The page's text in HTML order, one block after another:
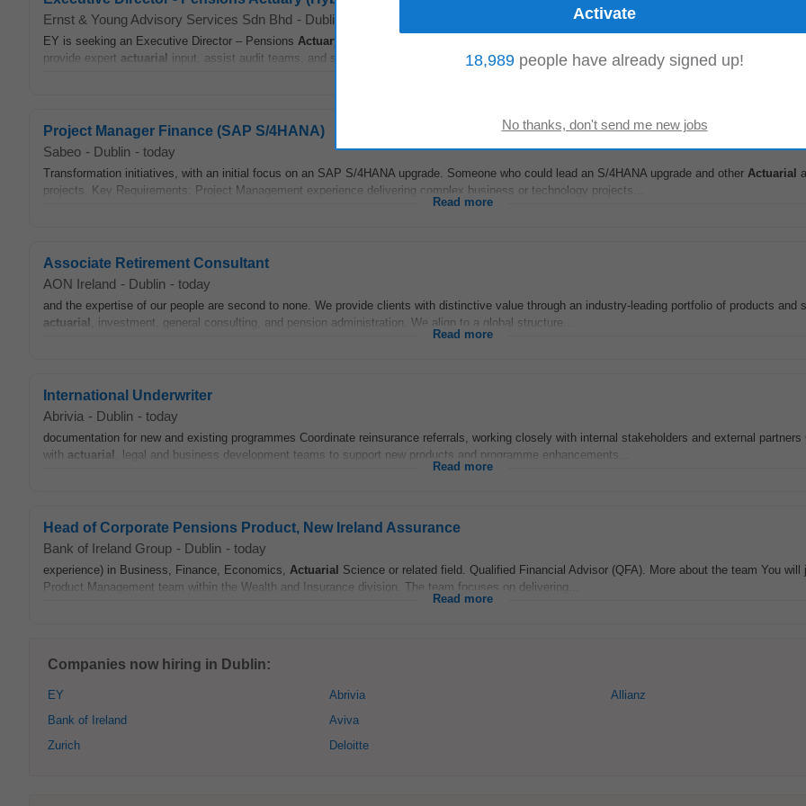
Ernst & Young Advisory Services Sdn Bhd - Dublin
EY is seeking an Executive Director – Pensions Actuary
provide expert actuarial input, assist audit teams, and shape strategic pension risk...
Read more
Project Manager Finance (SAP S/4HANA)
Sabeo - Dublin - today
Transformation initiatives, with an initial focus on an SAP S/4HANA upgrade. Someone who could lead an S/4HANA upgrade and other Actuarial
projects. Key Requirements: Project Management experience delivering complex business or technology projects...
Read more
Associate Retirement Consultant
AON Ireland - Dublin - today
and the expertise of our people are second to none. We provide clients with distinctive value through an industry-leading portfolio of products and
actuarial
, investment, general consulting, and pension administration. We align to a global structure...
Read more
International Underwriter
Abrivia - Dublin - today
documentation for new and existing programmes Coordinate reinsurance referrals, working closely with internal stakeholders and external partners
with actuarial , legal and business development teams to support new products and programme enhancements...
Read more
Head of Corporate Pensions Product, New Ireland Assurance
Bank of Ireland Group - Dublin - today
experience) in Business, Finance, Economics, Actuarial Science or related field. Qualified Financial Advisor (QFA). More about the team You will
Product Management team within the Wealth and Insurance division. The team focuses on delivering...
Read more
Companies now hiring in Dublin:
EY
Bank of Ireland
Zurich
Abrivia
Aviva
Deloitte
Allianz
18,989 people have already signed up!